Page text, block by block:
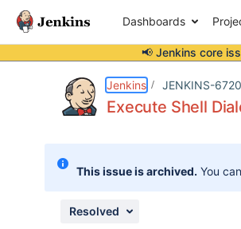
Dashboards
📢 Jenkins core
Jenkins JENKINS-
Execute Shell
This issue is archived. You
Resolved